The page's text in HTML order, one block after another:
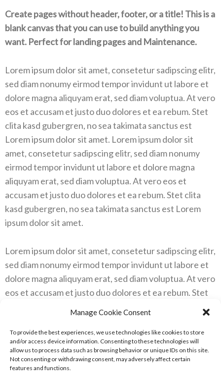
Manage Cookie Consent
To provide the best experiences, we use technologies like cookies to store
and/or access device information. Consenting to these technologies will
allow us to process data such as browsing behavior or unique IDs on this site.
Not consenting or withdrawing consent, may adversely affect certain
features and functions.
Create pages without header, footer, or a title! This is a
blank canvas that you can use to build anything you
want. Perfect for landing pages and Maintenance.
Lorem ipsum dolor sit amet, consetetur sadipscing elitr,
sed diam nonumy eirmod tempor invidunt ut labore et
dolore magna aliquyam erat, sed diam voluptua. At vero
eos et accusam et justo duo dolores et ea rebum. Stet
clita kasd gubergren, no sea takimata sanctus est
Lorem ipsum dolor sit amet. Lorem ipsum dolor sit
amet, consetetur sadipscing elitr, sed diam nonumy
eirmod tempor invidunt ut labore et dolore magna
aliquyam erat, sed diam voluptua. At vero eos et
accusam et justo duo dolores et ea rebum. Stet clita
kasd gubergren, no sea takimata sanctus est Lorem
ipsum dolor sit amet.
Lorem ipsum dolor sit amet, consetetur sadipscing elitr,
sed diam nonumy eirmod tempor invidunt ut labore et
dolore magna aliquyam erat, sed diam voluptua. At vero
eos et accusam et justo duo dolores et ea rebum. Stet
Lorem ipsum dolor sit amet. Lorem ipsum dolor sit
amet, consetetur sadipscing elitr, sed diam nonumy
eirmod tempor invidunt ut labore et dolore magna
aliquyam erat, sed diam voluptua. At vero eos et